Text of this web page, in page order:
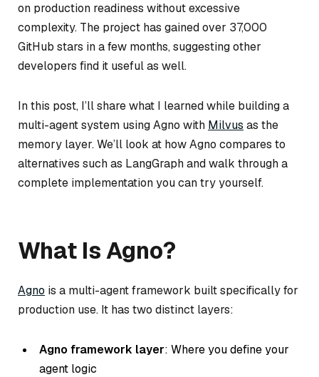
on production readiness without excessive
complexity. The project has gained over 37,000
GitHub stars in a few months, suggesting other
developers find it useful as well.
In this post, I’ll share what I learned while building a
multi-agent system using Agno with Milvus as the
memory layer. We’ll look at how Agno compares to
alternatives such as LangGraph and walk through a
complete implementation you can try yourself.
What Is Agno?
Agno is a multi-agent framework built specifically for
production use. It has two distinct layers:
Agno framework layer: Where you define your
agent logic